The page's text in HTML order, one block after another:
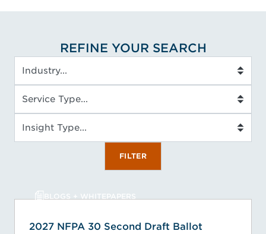
REFINE YOUR SEARCH
Industry
Service Type
Insight Type
FILTER
BLOGS + WHITEPAPERS
2027 NFPA 30 Second Draft Ballot